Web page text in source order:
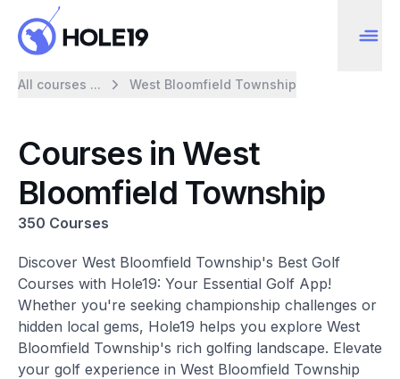
All courses ... West Bloomfield Township
Courses in West
Bloomfield Township
350 Courses
Discover West Bloomfield Township's Best Golf
Courses with Hole19: Your Essential Golf App!
Whether you're seeking championship challenges or
hidden local gems, Hole19 helps you explore West
Bloomfield Township's rich golfing landscape. Elevate
your golf experience in West Bloomfield Township